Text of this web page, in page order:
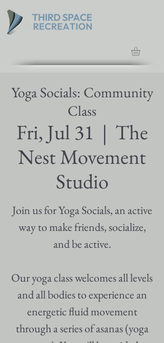
Yoga Socials: Community
Class
Fri, Jul 31
  |
The
Nest Movement
Studio
Join us for Yoga Socials, an active
way to make friends, socialize,
and be active.
Our yoga class welcomes all levels
and all bodies to experience an
energetic fluid movement
through a series of asanas (yoga